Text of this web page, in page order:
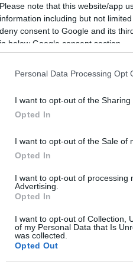
Please note that this website/app
information including but not
deny consent to Google and its
in below Google consent section.
Personal Data Processing Opt
I want to opt-out of the Sharing
Opted In
I want to opt-out of the Sale of
Opted In
I want to opt-out of processing
Advertising.
Opted In
I want to opt-out of Collection,
of my Personal Data that Is
was collected.
Opted Out
Features